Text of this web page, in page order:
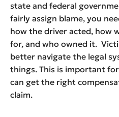
state and federal
fairly assign blame, you
how the driver acted, how
for, and who owned it.
better navigate the legal
things. This is important
can get the right
claim.